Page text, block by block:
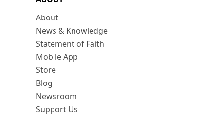
About
News & Knowledge
Statement of Faith
Mobile App
Store
Blog
Newsroom
Support Us